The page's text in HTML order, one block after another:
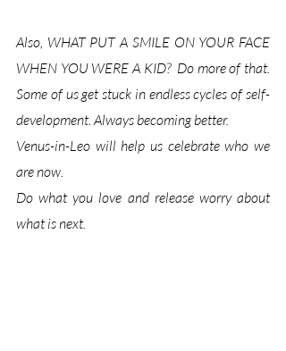
Also , WHAT PUT A SMILE ON YOUR FACE
WHEN YOU WERE A KID? Do more of that.
Some of us get stuck in endless cycles of self-
development. Always becoming better.
Venus-in-Leo will help us celebrate who we
are now.
Do what you love and release worry about
what is next.